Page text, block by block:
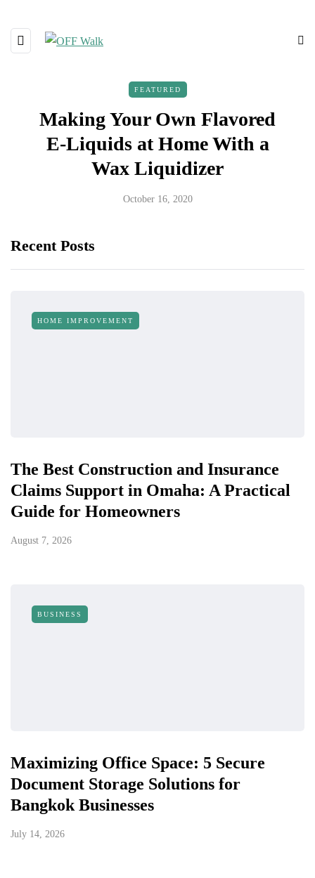
FEATURED
Making Your Own Flavored
E-Liquids at Home With a
Wax Liquidizer
October 16, 2020
Recent Posts
HOME IMPROVEMENT
The Best Construction and Insurance
Claims Support in Omaha: A Practical
Guide for Homeowners
August 7, 2026
BUSINESS
Maximizing Office Space: 5 Secure
Document Storage Solutions for
Bangkok Businesses
July 14, 2026